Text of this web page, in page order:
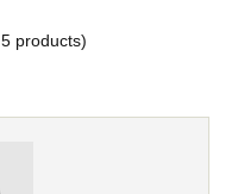
5products)